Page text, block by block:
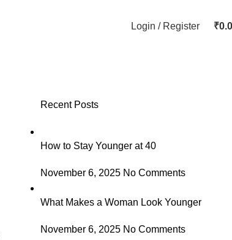
Login / Register ₹
Recent Posts
How to Stay Younger at 40
November 6, 2025 No Comments
What Makes a Woman Look Younger
November 6, 2025 No Comments